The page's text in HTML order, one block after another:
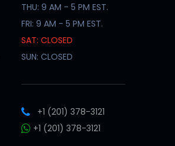
THU: 9 AM - 5 PM EST.
FRI: 9 AM - 5 PM EST.
SAT: CLOSED
SUN: CLOSED
+1 (201) 378-3121
+1 (201) 378-3121